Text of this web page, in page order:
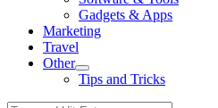
menu
Gadgets & Apps
Marketing
Travel
Other
Show
sub
menu
Tips and Tricks